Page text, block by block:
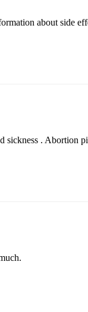
about side
. Abortion